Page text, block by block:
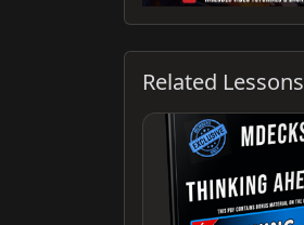
Related Lessons